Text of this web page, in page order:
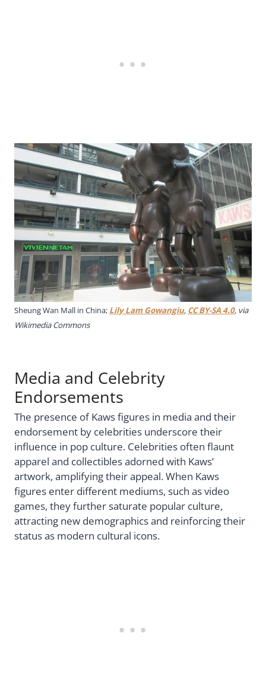
Sheung Wan Mall in China; Lily Lam Gowangiu, CC BY-SA 4.0, via
Wikimedia Commons
Media and Celebrity
Endorsements
The presence of Kaws figures in media and their
endorsement by celebrities underscore their
influence in pop culture. Celebrities often flaunt
apparel and collectibles adorned with Kaws’
artwork, amplifying their appeal. When Kaws
figures enter different mediums, such as video
games, they further saturate popular culture,
attracting new demographics and reinforcing their
status as modern cultural icons.